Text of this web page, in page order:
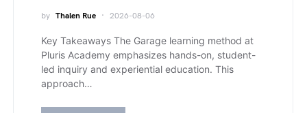
by Thalen Rue 2026-08-06
Key Takeaways The Garage learning method at
Pluris Academy emphasizes hands-on, student-
led inquiry and experiential education. This
approach…